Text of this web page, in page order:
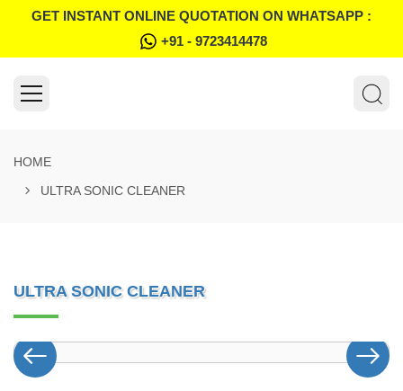
GET INSTANT ONLINE QUOTATION ON WHATSAPP :
+91 - 9723414478
HOME
ULTRA SONIC CLEANER
ULTRA SONIC CLEANER